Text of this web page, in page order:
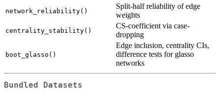
network_reliability()
Split-half reliability of edge
weights
centrality_stability()
CS-coefficient via case-
dropping
boot_glasso()
Edge inclusion, centrality CIs,
difference tests for glasso
networks
Bundled Datasets